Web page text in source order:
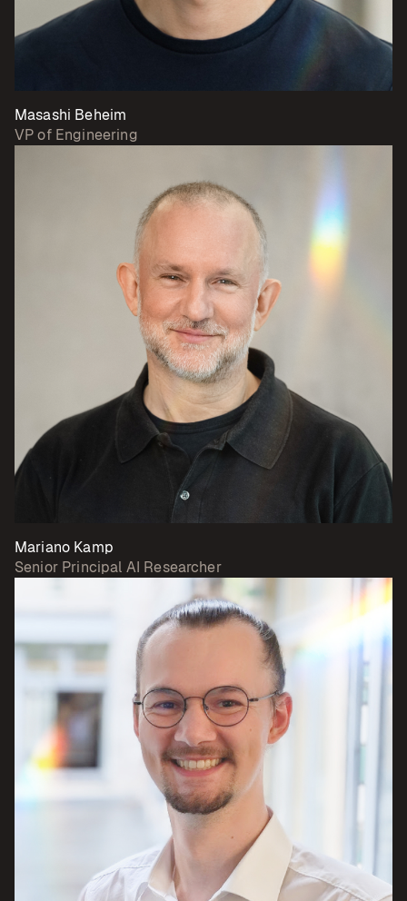
Masashi Beheim
VP of Engineering
Mariano Kamp
Senior Principal AI Researcher